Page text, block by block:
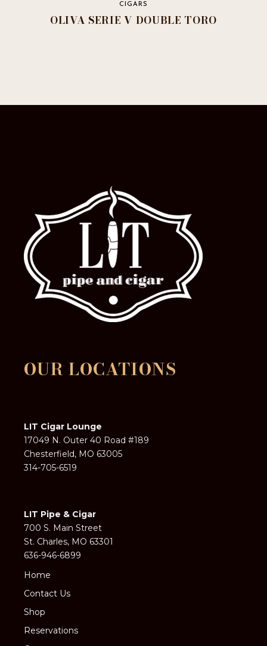
CIGARS
OLIVA SERIE V DOUBLE TORO
OUR LOCATIONS
LIT Cigar Lounge
17049 N. Outer 40 Road #189
Chesterfield, MO 63005
314-705-6519
LIT Pipe & Cigar
700 S. Main Street
St. Charles, MO 63301
636-946-6899
Home
Contact Us
Shop
Reservations